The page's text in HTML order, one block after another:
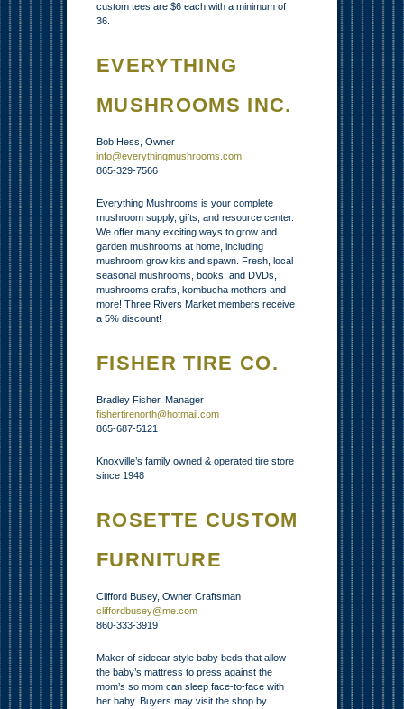
custom tees are $6 each with a minimum of
36.
EVERYTHING
MUSHROOMS INC.
Bob Hess, Owner
info@everythingmushrooms.com
865-329-7566
Everything Mushrooms is your complete
mushroom supply, gifts, and resource center.
We offer many exciting ways to grow and
garden mushrooms at home, including
mushroom grow kits and spawn. Fresh, local
seasonal mushrooms, books, and DVDs,
mushrooms crafts, kombucha mothers and
more! Three Rivers Market members receive
a 5% discount!
FISHER TIRE CO.
Bradley Fisher, Manager
fishertirenorth@hotmail.com
865-687-5121
Knoxville’s family owned & operated tire store
since 1948
ROSETTE CUSTOM
FURNITURE
Clifford Busey, Owner Craftsman
cliffordbusey@me.com
860-333-3919
Maker of sidecar style baby beds that allow
the baby’s mattress to press against the
mom’s so mom can sleep face-to-face with
her baby. Buyers may visit the shop by